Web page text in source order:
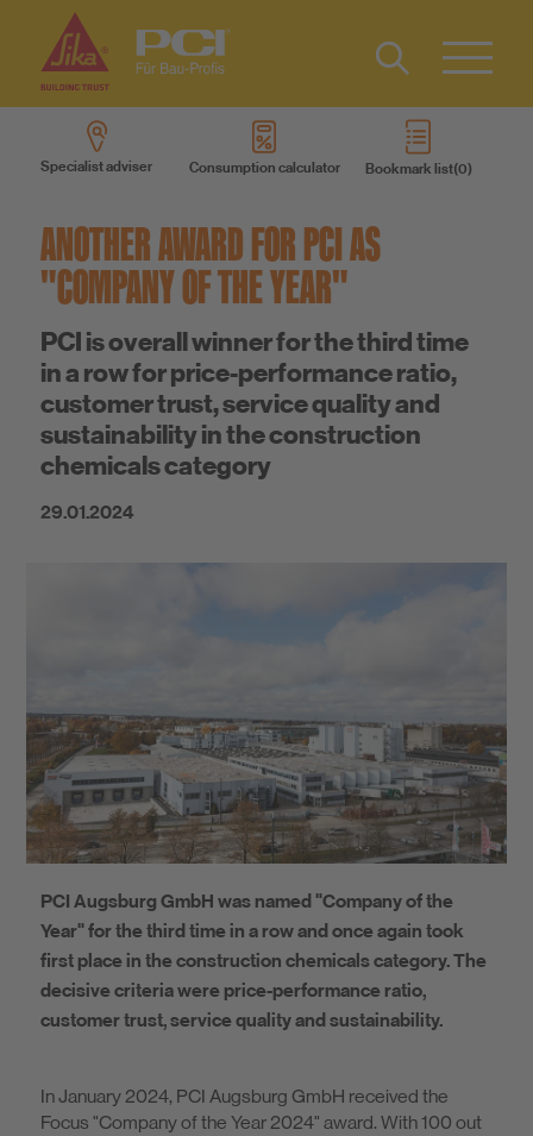
About us
Sustainability
Type 2 or
more
Specialist adviser Consumption calculator Bookmark list
Contact
IT
ANOTHER AWARD FOR PCI AS
"COMPANY OF THE YEAR"
PCI is overall winner for the third time
in a row for price-performance ratio,
customer trust, service quality and
sustainability in the construction
chemicals category
29.01.2024
PCI Augsburg GmbH was named "Company of the
Year" for the third time in a row and once again took
first place in the construction chemicals category. The
decisive criteria were price-performance ratio,
customer trust, service quality and sustainability.
In January 2024, PCI Augsburg GmbH received the
Focus "Company of the Year 2024" award. With 100 out